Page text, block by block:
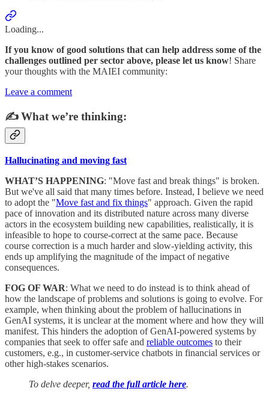
Loading...
If you know of good solutions that can help address some of the
challenges outlined per sector above, please let us know! Share
your thoughts with the MAIEI community:
Leave a comment
✍️ What we’re thinking:
Hallucinating and moving fast
WHAT’S HAPPENING: "Move fast and break things" is broken.
But we've all said that many times before. Instead, I believe we need
to adopt the "Move fast and fix things" approach. Given the rapid
pace of innovation and its distributed nature across many diverse
actors in the ecosystem building new capabilities, realistically, it is
infeasible to hope to course-correct at the same pace. Because
course correction is a much harder and slow-yielding activity, this
ends up amplifying the magnitude of the impact of negative
consequences.
FOG OF WAR: What we need to do instead is to think ahead of
how the landscape of problems and solutions is going to evolve. For
example, when thinking about the problem of hallucinations in
GenAI systems, it is unclear at the moment where and how they will
manifest. This hinders the adoption of GenAI-powered systems by
companies that seek to offer safe and reliable outcomes to their
customers, e.g., in customer-service chatbots in financial services or
other high-stakes scenarios.
To delve deeper, read the full article here.